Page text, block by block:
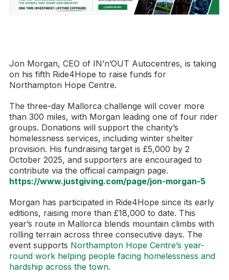
Jon Morgan, CEO of IN’n’OUT Autocentres, is taking
on his fifth Ride4Hope to raise funds for
Northampton Hope Centre.
The three-day Mallorca challenge will cover more
than 300 miles, with Morgan leading one of four rider
groups. Donations will support the charity’s
homelessness services, including winter shelter
provision. His fundraising target is £5,000 by 2
October 2025, and supporters are encouraged to
contribute via the official campaign page.
https://www.justgiving.com/page/jon-morgan-5
Morgan has participated in Ride4Hope since its early
editions, raising more than £18,000 to date. This
year’s route in Mallorca blends mountain climbs with
rolling terrain across three consecutive days. The
event supports Northampton Hope Centre’s year-
round work helping people facing homelessness and
hardship across the town.